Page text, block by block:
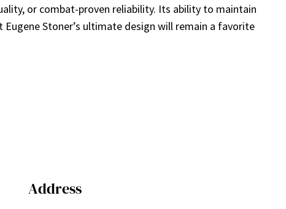
or combat-proven reliability. Its ability to maintain
Stoner’s ultimate design will remain a favorite
Address